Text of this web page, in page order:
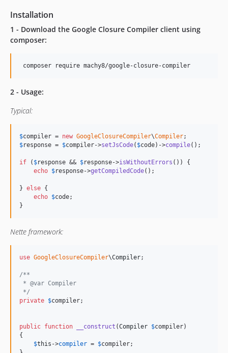
Installation
1 - Download the Google Closure Compiler client using
composer:
2 - Usage:
Typical:
$compiler = new GoogleClosureCompiler\Compiler
$response = $compiler->setJsCode( $code)->compile();
if ( $response && $response->isWithoutErrors ()) {
echo $response->getCompiledCode();
} else {
echo $code;
}
Nette framework:
use GoogleClosureCompiler\Compiler;
/**
* @var Compiler
*/
private $compiler;
public function __construct (Compiler $compiler)
{
$this ->compiler = $compiler;